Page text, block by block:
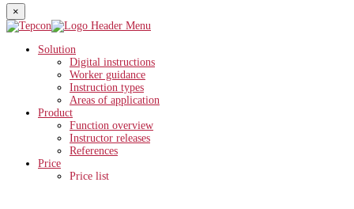
×
Solution
Digital instructions
Worker guidance
Instruction types
Areas of application
Product
Function overview
Instructor releases
References
Price
Price list